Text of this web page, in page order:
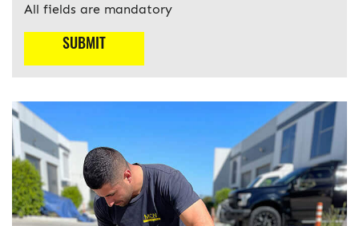
All fields are mandatory